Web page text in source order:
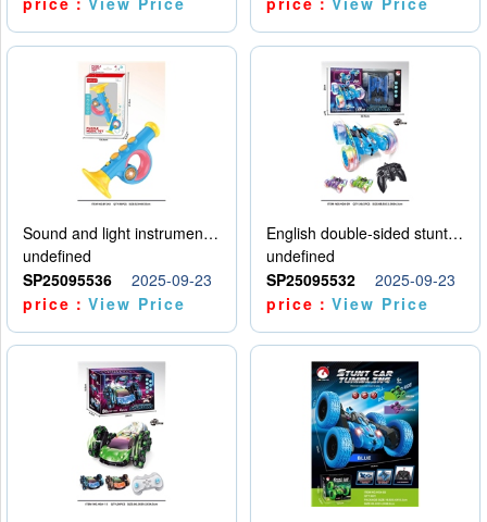
Sound and light instruments - trumpet
undefined
SP25095536
2025-09-23
price：View Price
English double-sided stunt car
undefined
SP25095532
2025-09-23
price：View Price